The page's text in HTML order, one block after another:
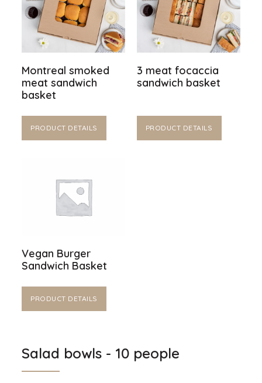
Montreal smoked
meat sandwich
basket
PRODUCT DETAILS
3 meat focaccia
sandwich basket
PRODUCT DETAILS
Vegan Burger
Sandwich Basket
PRODUCT DETAILS
Salad bowls - 10 people